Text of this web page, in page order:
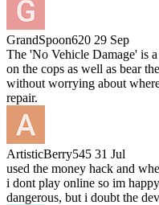
GrandSpoon620 29 Sep
The 'No Vehicle Damage' is
on the cops as well as bear
without worrying about
repair.
ArtisticBerry545 31 Jul
used the money hack and
i dont play online so im
dangerous, but i doubt the